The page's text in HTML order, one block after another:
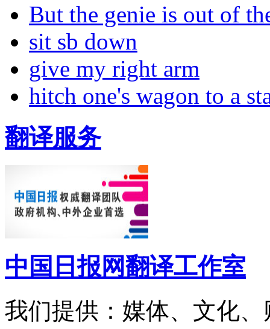
But the genie is out of
sit sb down
give my right arm
hitch one's wagon to a
翻译服务
中国日报网翻译工作室
我们提供：媒体、文化